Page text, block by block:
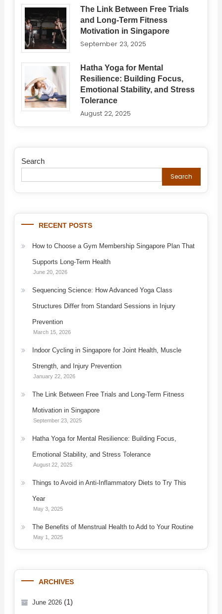
The Link Between Free Trials
and Long-Term Fitness
Motivation in Singapore
September 23, 2025
Hatha Yoga for Mental
Resilience: Building Focus,
Emotional Stability, and Stress
Tolerance
August 22, 2025
Search
Search
RECENT POSTS
How to Choose a Gym Membership Singapore Plan That
Supports Long-Term Health
June 20, 2026
Sequencing Science: How Advanced Yoga Class
Structures Differ from Standard Sessions in Injury
Prevention
March 15, 2026
Indoor Cycling in Singapore for Joint Health, Muscle
Strength, and Injury Prevention
January 22, 2026
The Link Between Free Trials and Long-Term Fitness
Motivation in Singapore
September 23, 2025
Hatha Yoga for Mental Resilience: Building Focus,
Emotional Stability, and Stress Tolerance
August 22, 2025
Things to Avoid in Anti-Inflammatory Diets to Try This
Year
May 3, 2025
The Benefits of Menstrual Health to Add to Your Routine
May 1, 2025
ARCHIVES
June 2026(1)